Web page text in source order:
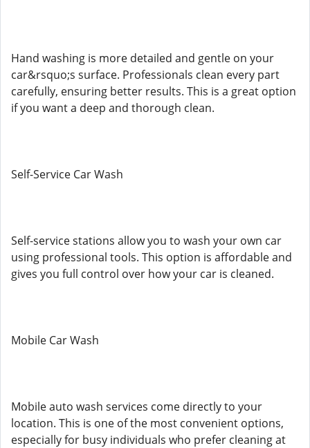
Hand washing is more detailed and gentle on your
car&rsquo;s surface. Professionals clean every part
carefully, ensuring better results. This is a great option
if you want a deep and thorough clean.
Self-Service Car Wash
Self-service stations allow you to wash your own car
using professional tools. This option is affordable and
gives you full control over how your car is cleaned.
Mobile Car Wash
Mobile auto wash services come directly to your
location. This is one of the most convenient options,
especially for busy individuals who prefer cleaning at